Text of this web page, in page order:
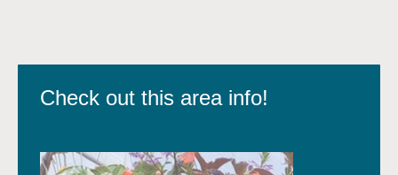
Check out this area info!